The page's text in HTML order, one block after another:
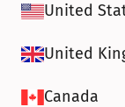
United
United
Canada